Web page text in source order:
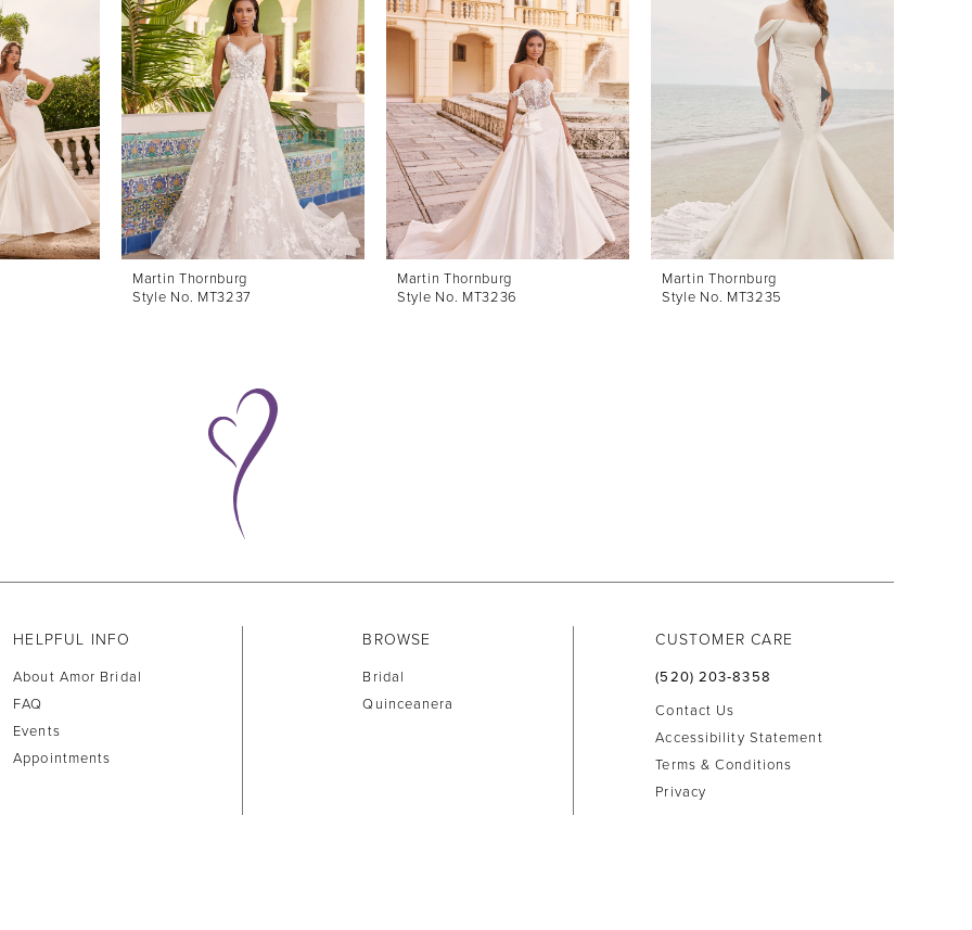
Martin Thornburg
Style No. MT3237
Martin Thornburg
Style No. MT3236
Martin Thornburg
Style No. MT3235
HELPFUL INFO
About Amor Bridal
FAQ
Events
Appointments
BROWSE
Bridal
Quinceanera
CUSTOMER CARE
(520) 203‑8358
Contact Us
Accessibility Statement
Terms & Conditions
Privacy